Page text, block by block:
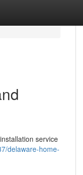
service
delaware-home-